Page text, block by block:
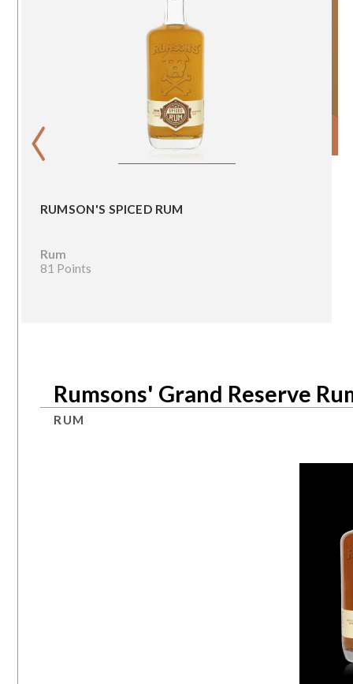
RUMSON'S SPICED RUM
Rum
81 Points
‹
Rumsons' Grand Reserve
RUM